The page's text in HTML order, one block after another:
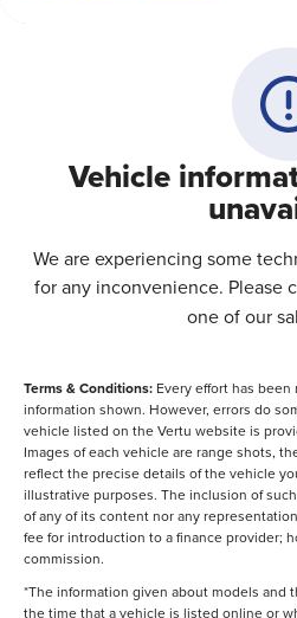
Vehicle
We are experiencing some
for any inconvenience. Please
one of our
Terms & Conditions: Every effort has
information shown. However, errors do
vehicle listed on the Vertu website is
Images of each vehicle are range shots,
reflect the precise details of the vehicle
illustrative purposes. The inclusion of
of any of its content nor any
fee for introduction to a finance provider;
commission.
*The information given about models and
the time that a vehicle is listed online or